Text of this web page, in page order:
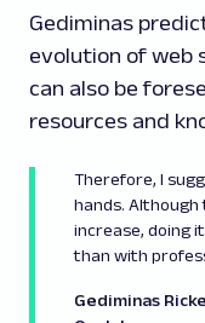
Gediminas
evolution of web
can also be
resources and
Therefore, I
hands.
increase, doing
than with
Gediminas